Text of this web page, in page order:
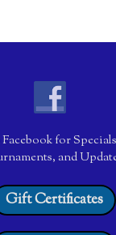
for
and
Gift Certificates